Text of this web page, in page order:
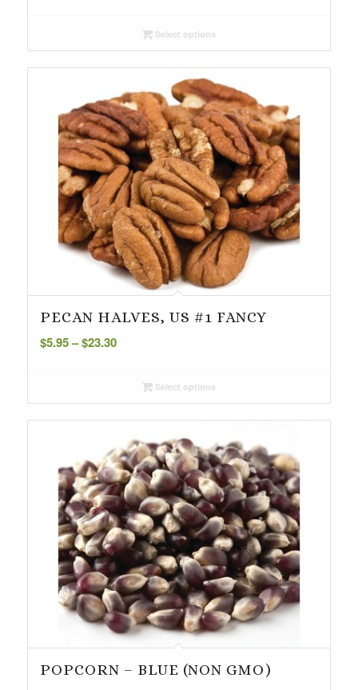
throughSelect options
PECAN HALVES, US #1 FANCY
$5.95– $23.30Price
throughSelect options
POPCORN – BLUE (NON GMO)